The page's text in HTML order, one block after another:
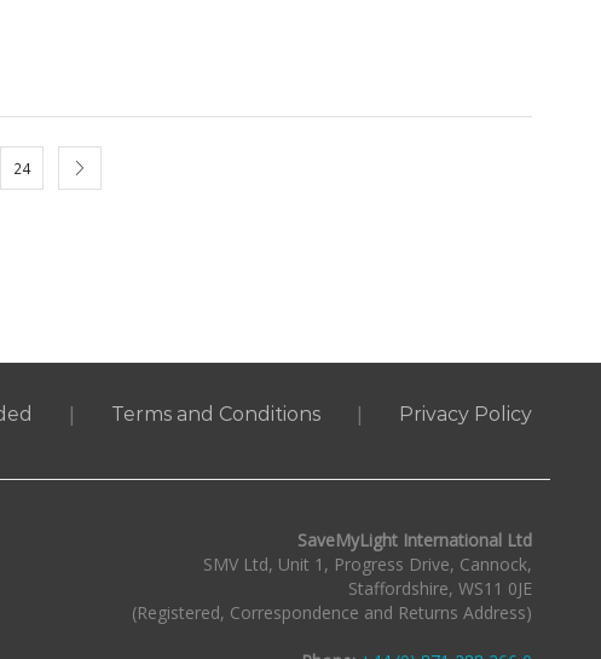
24
| Terms and Conditions | Privacy Policy
SaveMyLight International Ltd
SMV Ltd, Unit 1, Progress Drive, Cannock,
Staffordshire, WS11 0JE
(Registered, Correspondence and Returns Address)